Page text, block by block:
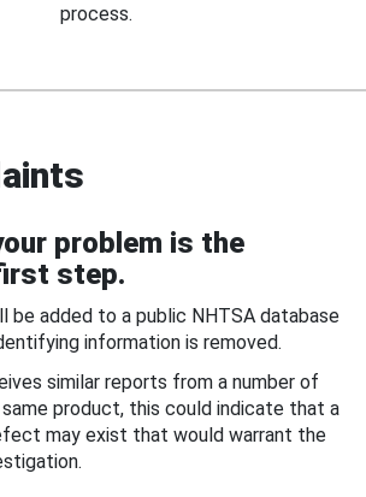
process.
problem is the
step.
be added to a public NHTSA database
information is removed.
similar reports from a number of
product, this could indicate that a
may exist that would warrant the